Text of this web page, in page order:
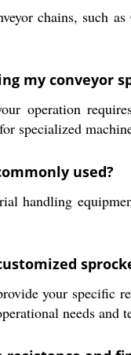
chains, such
my conveyor
operation
specialized
used?
handling
your specific
needs and